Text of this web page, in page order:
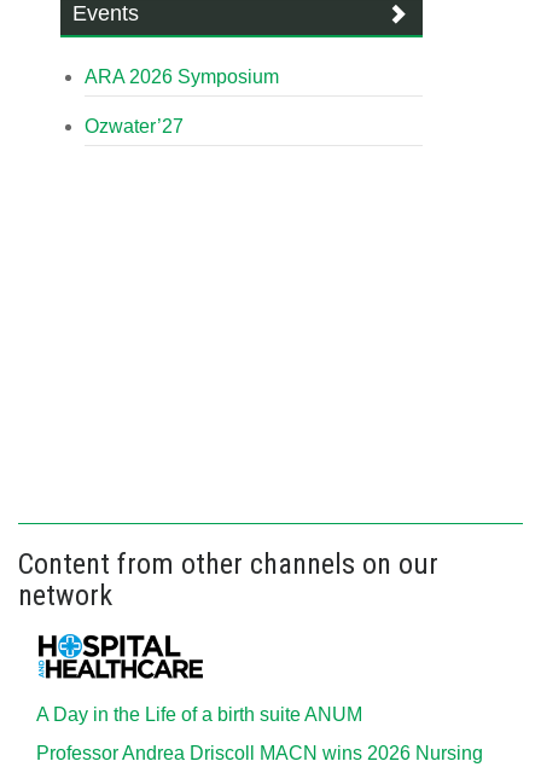
Events
ARA 2026 Symposium
Ozwater’27
Content from other channels on our
network
A Day in the Life of a birth suite ANUM
Professor Andrea Driscoll MACN wins 2026 Nursing